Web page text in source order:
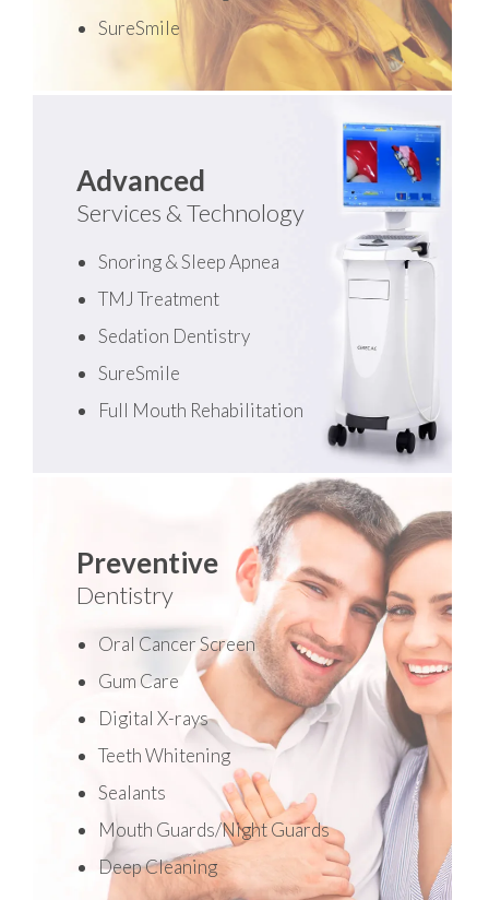
SureSmile
Advanced
Services & Technology
Snoring & Sleep Apnea
TMJ Treatment
Sedation Dentistry
SureSmile
Full Mouth Rehabilitation
Preventive
Dentistry
Oral Cancer Screen
Gum Care
Digital X-rays
Teeth Whitening
Sealants
Mouth Guards/Night Guards
Deep Cleaning